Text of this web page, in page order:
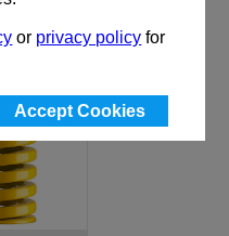
or privacy policy for
Accept Cookies